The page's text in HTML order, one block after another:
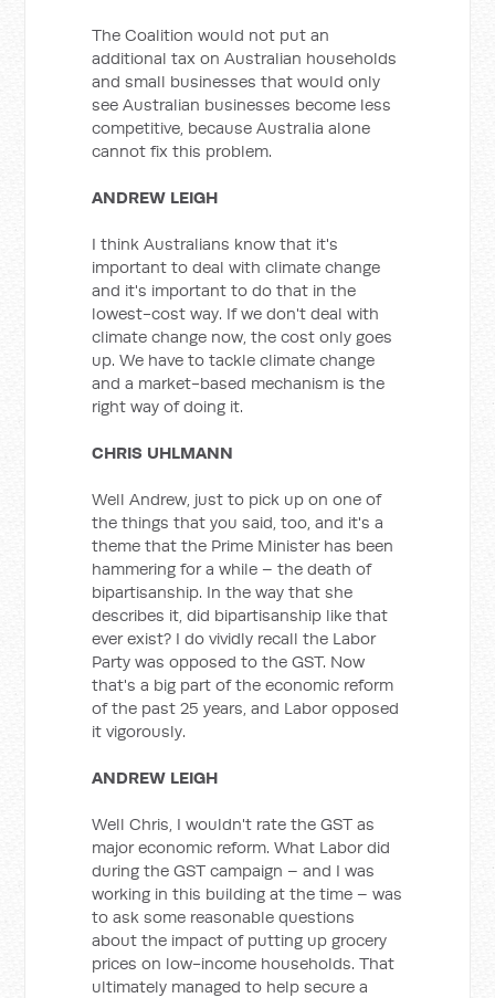
The Coalition would not put an
additional tax on Australian households
and small businesses that would only
see Australian businesses become less
competitive, because Australia alone
cannot fix this problem.
ANDREW LEIGH
I think Australians know that it's
important to deal with climate change
and it's important to do that in the
lowest-cost way. If we don't deal with
climate change now, the cost only goes
up. We have to tackle climate change
and a market-based mechanism is the
right way of doing it.
CHRIS UHLMANN
Well Andrew, just to pick up on one of
the things that you said, too, and it's a
theme that the Prime Minister has been
hammering for a while – the death of
bipartisanship. In the way that she
describes it, did bipartisanship like that
ever exist? I do vividly recall the Labor
Party was opposed to the GST. Now
that's a big part of the economic reform
of the past 25 years, and Labor opposed
it vigorously.
ANDREW LEIGH
Well Chris, I wouldn't rate the GST as
major economic reform. What Labor did
during the GST campaign – and I was
working in this building at the time – was
to ask some reasonable questions
about the impact of putting up grocery
prices on low-income households. That
ultimately managed to help secure a